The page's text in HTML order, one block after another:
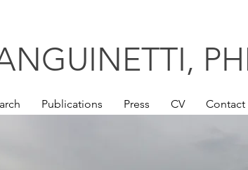
Publications Press CV Contact